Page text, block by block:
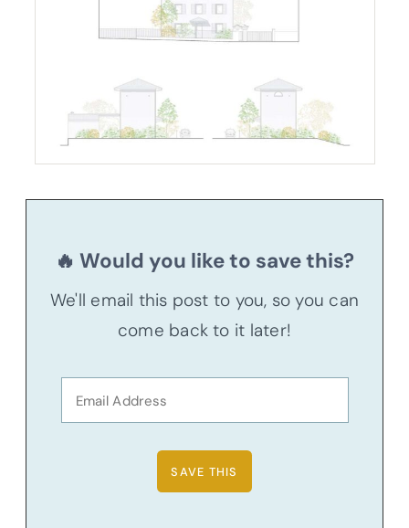
🔥 Would you like to save this?
We'll email this post to you, so you can
come back to it later!